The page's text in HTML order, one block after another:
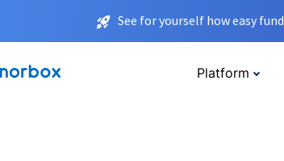
See for yourself how easy
Platform